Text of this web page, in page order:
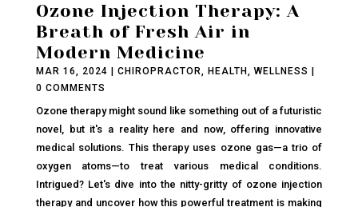
Ozone Injection Therapy: A
Breath of Fresh Air in
Modern Medicine
MAR 16, 2024 CHIROPRACTOR, HEALTH , WELLNESS
0 COMMENTS
Ozone therapy might sound like something out of a futuristic
novel, but it's a reality here and now, offering innovative
medical solutions. This therapy uses ozone gas—a trio of
oxygen atoms—to treat various medical conditions.
Intrigued? Let's dive into the nitty-gritty of ozone injection
therapy and uncover how this powerful treatment is making